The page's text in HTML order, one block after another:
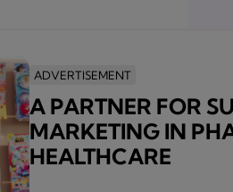
ADVERTISEMENT
A PARTNER FOR
MARKETING IN
HEALTHCARE